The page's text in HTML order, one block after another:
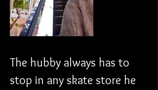
The hubby always has to
stop in any skate store he